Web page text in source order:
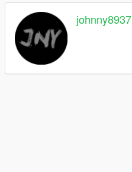
johnny8937